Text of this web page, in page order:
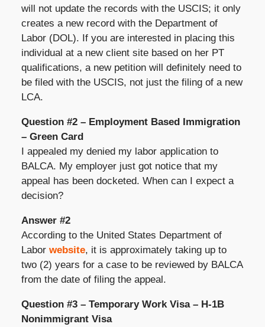
will not update the records with the USCIS; it only
creates a new record with the Department of
Labor (DOL). If you are interested in placing this
individual at a new client site based on her PT
qualifications, a new petition will definitely need to
be filed with the USCIS, not just the filing of a new
LCA.
Question #2 – Employment Based Immigration
– Green Card
I appealed my denied my labor application to
BALCA. My employer just got notice that my
appeal has been docketed. When can I expect a
decision?
Answer #2
According to the United States Department of
Labor website, it is approximately taking up to
two (2) years for a case to be reviewed by BALCA
from the date of filing the appeal.
Question #3 – Temporary Work Visa – H-1B
Nonimmigrant Visa